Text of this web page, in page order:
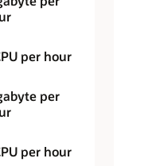
per hour
per
per hour